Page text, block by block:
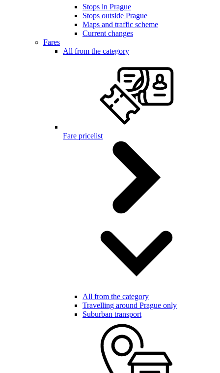
Stops in Prague
Stops outside Prague
Maps and traffic scheme
Current changes
Fares
All from the category
Fare pricelist
All from the category
Travelling around Prague only
Suburban transport